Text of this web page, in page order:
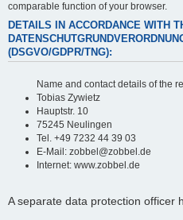
comparable function of your browser.
DETAILS IN ACCORDANCE WITH
(DSGVO/GDPR/TNG):
Name and contact details of the
Tobias Zywietz
Hauptstr. 10
75245 Neulingen
Tel. +49 7232 44 39 03
E-Mail: zobbel@zobbel.de
Internet: www.zobbel.de
A separate data protection officer